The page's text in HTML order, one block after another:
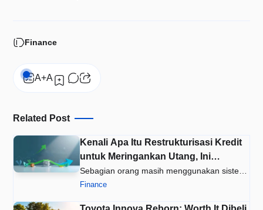
Finance
Related Post
Kenali Apa Itu Restrukturisasi Kredit
untuk Meringankan Utang, Ini
Caranya
Sebagian orang masih menggunakan sistem
gali lubang tutup lubang untuk…
Finance